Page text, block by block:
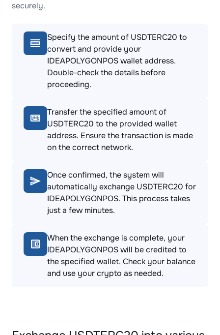
securely.
Specify the amount of USDTERC20 to
convert and provide your
IDEAPOLYGONPOS wallet address.
Double-check the details before
proceeding.
Transfer the specified amount of
USDTERC20 to the provided wallet
address. Ensure the transaction is made
on the correct network.
Once confirmed, the system will
automatically exchange USDTERC20 for
IDEAPOLYGONPOS. This process takes
just a few minutes.
When the exchange is complete, your
IDEAPOLYGONPOS will be credited to
the specified wallet. Check your balance
and use your crypto as needed.